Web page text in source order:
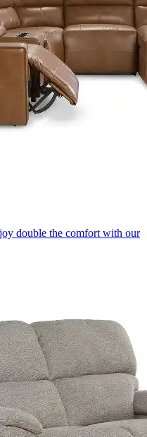
double the comfort with our